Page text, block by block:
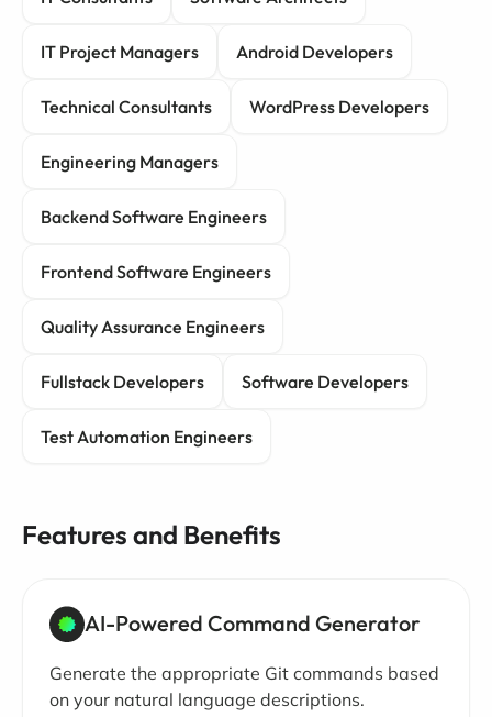
IT Project Managers Android Developers
Technical Consultants WordPress Developers
Engineering Managers
Backend Software Engineers
Frontend Software Engineers
Quality Assurance Engineers
Fullstack Developers Software Developers
Test Automation Engineers
Features and Benefits
AI-Powered Command Generator
Generate the appropriate Git commands based
on your natural language descriptions.